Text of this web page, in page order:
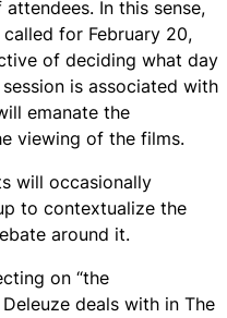
In this sense,
for February 20,
of deciding what day
is associated with
emanate the
viewing of the films.
will occasionally
to contextualize the
around it.
on “the
deals with in The